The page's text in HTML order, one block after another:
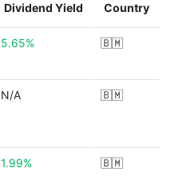
Dividend Yield Country
5.65% 🇧🇲
N/A 🇧🇲
1.99% 🇧🇲